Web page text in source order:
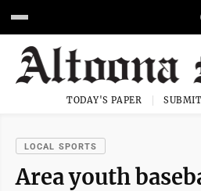
TODAY'S PAPER
LOCAL SPORTS
Area youth